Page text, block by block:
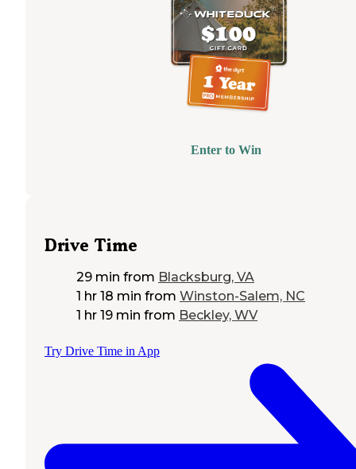
Enter to Win
Drive Time
29 min from Blacksburg, VA
1 hr 18 min from Winston-Salem, NC
1 hr 19 min from Beckley, WV
Try Drive Time in App